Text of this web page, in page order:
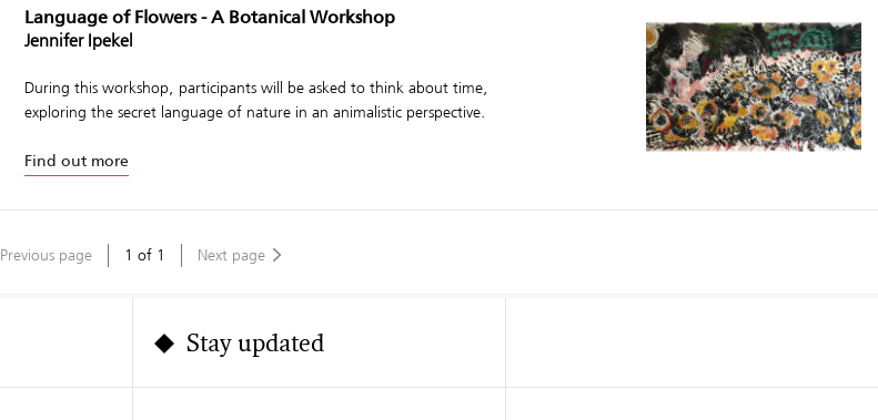
Language of Flowers - A Botanical Workshop
Jennifer Ipekel
During this workshop, participants will be asked to think about time,
exploring the secret language of nature in an animalistic perspective.
Find out more
Previous page 1 of 1 Next page
Stay updated